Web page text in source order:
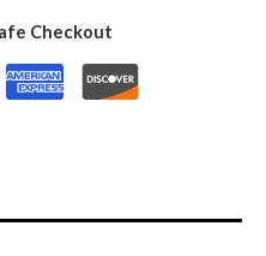
Checkout